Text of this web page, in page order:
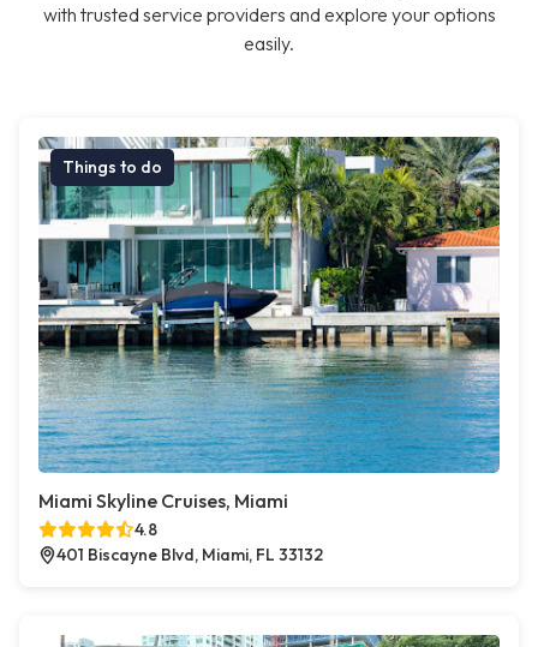
with trusted service providers and explore your options
easily.
Things to do
Miami Skyline Cruises, Miami
4.8
401 Biscayne Blvd, Miami, FL 33132